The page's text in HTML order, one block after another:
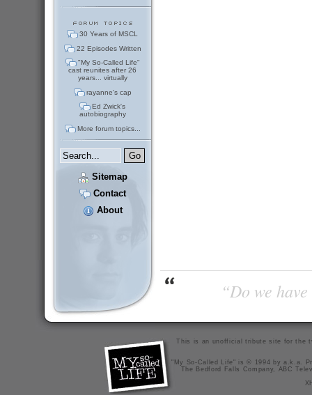
30 Years of MSCL
22 Episodes Written
"My So-Called Life"
cast reunites after 26
years... virtually
rayanne's cap
Ed Zwick's
autobiography
More forum topics...
Sitemap
Contact
About
“Do we
This is an unofficial tribute site for the
"My So-Called Life" is © 1994 by a.k.a.
The Bedford Falls Company, ABC